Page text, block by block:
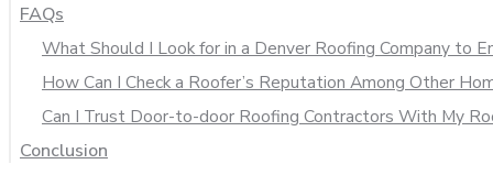
FAQs
What Should I Look for in a Denver Roofing Company to
How Can I Check a Roofer’s Reputation Among Other
Can I Trust Door-to-door Roofing Contractors With My
Conclusion